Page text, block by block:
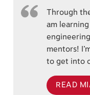
Through
am
mentors!
to get into
READ